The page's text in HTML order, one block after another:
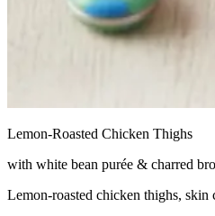
Lemon-Roasted Chicken Thighs
with white bean purée & charred
Lemon-roasted chicken thighs, skin